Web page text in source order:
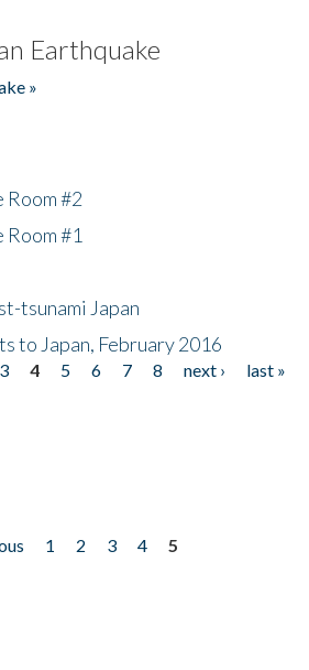
Earthquake
»
Room #2
#1
tsunami Japan
to Japan, February 2016
3 4 5 6 7 8 next ›
last »
1 2 3 4
5